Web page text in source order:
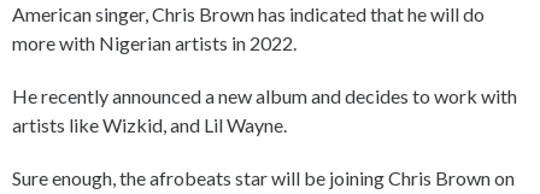
American singer, Chris Brown has indicated that he will do
more with Nigerian artists in 2022.
He recently announced a new album and decides to work with
artists like Wizkid, and Lil Wayne.
Sure enough, the afrobeats star will be joining Chris Brown on